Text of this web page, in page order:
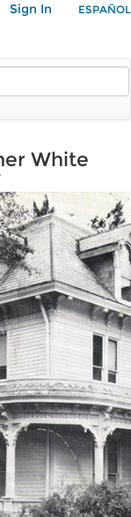
Sign In ESPAÑOL
White